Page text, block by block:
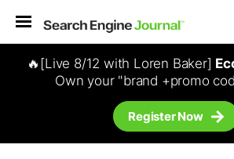
🔥[Live 8/12 with Loren Baker]
Own your "brand +promo
Register Now